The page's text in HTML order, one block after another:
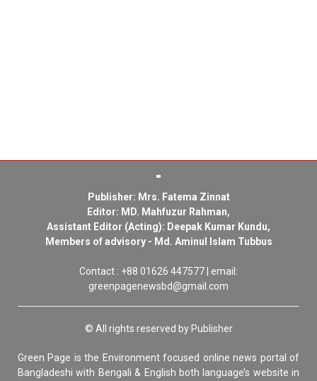
Publisher: Mrs. Fatema Zinnat
Editor: MD. Mahfuzur Rahman,
Assistant Editor (Acting): Deepak Kumar Kundu,
Members of advisory - Md. Aminul Islam Tubbus
Contact : +88 01626 447577 | email:
greenpagenewsbd@gmail.com
© All rights reserved by Publisher
Green Page is the Environment focused online news portal of
Bangladeshi with Bengali & English both language’s website in